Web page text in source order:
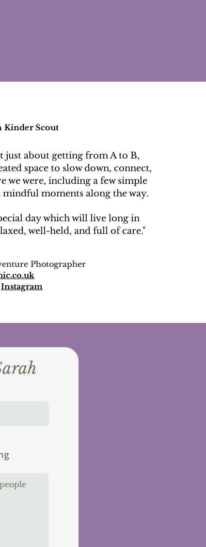
Kinder Scout
just about getting from A to B,
space to slow down, connect,
we were, including a few simple
moments along the way.
day which will live long in
well-held, and full of care."
Photographer
Instagram